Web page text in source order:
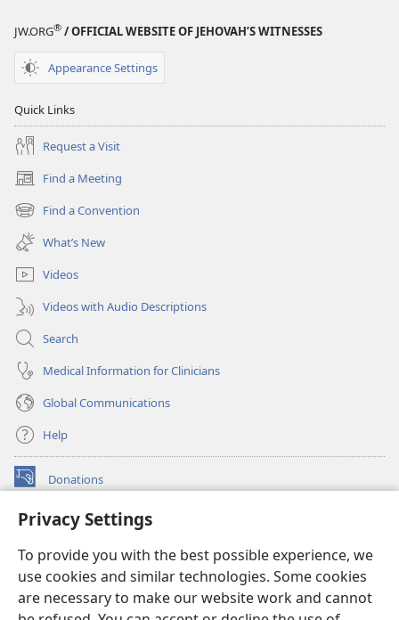
Privacy Settings
To provide you with the best possible experience, we
use cookies and similar technologies. Some cookies
are necessary to make our website work and cannot
JW.ORG® / OFFICIAL WEBSITE OF JEHOVAH’S WITNESSES
Appearance Settings
Quick Links
Request a Visit
Find a Meeting
(opens
new
window)
Find a Convention
(opens
new
window)
What’s New
Videos
Videos with Audio Descriptions
Search
Medical Information for Clinicians
Global Communications
Help
Donations
(opens
window)Watchtower ONLINE LIBRARY™
new
window)JW Hub ®
(opens
new
window)
®